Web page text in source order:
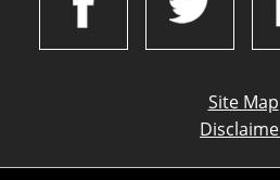
Site Map